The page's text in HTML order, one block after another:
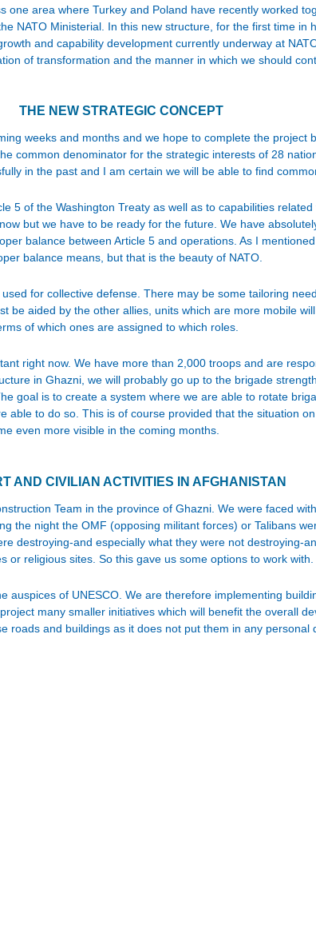
area where Turkey and Poland have recently worked
NATO Ministerial. In this new structure, for the first time in
and capability development currently underway at
of transformation and the manner in which we should
THE NEW STRATEGIC CONCEPT
weeks and months and we hope to complete the project
common denominator for the strategic interests of 28
in the past and I am certain we will be able to find
5 of the Washington Treaty as well as to capabilities
but we have to be ready for the future. We have
balance between Article 5 and operations. As I
balance means, but that is the beauty of NATO.
for collective defense. There may be some tailoring
be aided by the other allies, units which are more mobile
of which ones are assigned to which roles.
right now. We have more than 2,000 troops and are
in Ghazni, we will probably go up to the brigade
goal is to create a system where we are able to rotate
able to do so. This is of course provided that the situation
even more visible in the coming months.
AND CIVILIAN ACTIVITIES IN AFGHANISTAN
Team in the province of Ghazni. We were faced
the night the OMF (opposing militant forces) or Talibans
destroying-and especially what they were not destroying-
religious sites. So this gave us some options to work with.
auspices of UNESCO. We are therefore implementing
many smaller initiatives which will benefit the overall
roads and buildings as it does not put them in any